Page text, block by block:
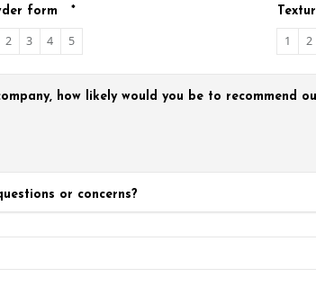
form *
2 3 4 5 1 2
how likely would you be to recommend
or concerns?